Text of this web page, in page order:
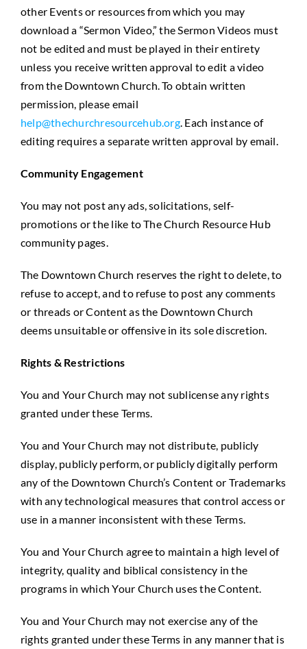
other Events or resources from which you may
download a “Sermon Video,” the Sermon Videos must
not be edited and must be played in their entirety
unless you receive written approval to edit a video
from the Downtown Church. To obtain written
permission, please email
help@thechurchresourcehub.org. Each instance of
editing requires a separate written approval by email.
Community Engagement
You may not post any ads, solicitations, self-
promotions or the like to The Church Resource Hub
community pages.
The Downtown Church reserves the right to delete, to
refuse to accept, and to refuse to post any comments
or threads or Content as the Downtown Church
deems unsuitable or offensive in its sole discretion.
Rights & Restrictions
You and Your Church may not sublicense any rights
granted under these Terms.
You and Your Church may not distribute, publicly
display, publicly perform, or publicly digitally perform
any of the Downtown Church’s Content or Trademarks
with any technological measures that control access or
use in a manner inconsistent with these Terms.
You and Your Church agree to maintain a high level of
integrity, quality and biblical consistency in the
programs in which Your Church uses the Content.
You and Your Church may not exercise any of the
rights granted under these Terms in any manner that is